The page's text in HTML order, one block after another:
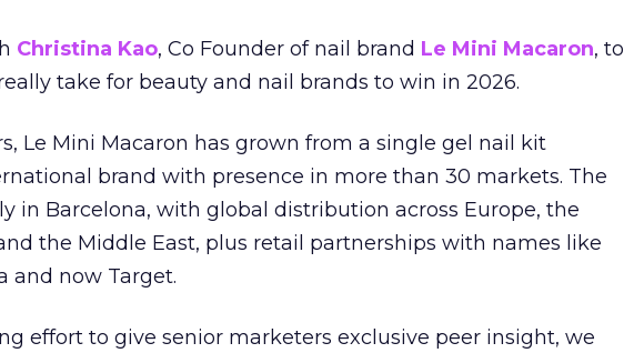
Christina Kao, Co Founder of nail brand Le Mini Macaron, to
take for beauty and nail brands to win in 2026.
Le Mini Macaron has grown from a single gel nail kit
brand with presence in more than 30 markets. The
in Barcelona, with global distribution across Europe, the
the Middle East, plus retail partnerships with names like
and now Target.
effort to give senior marketers exclusive peer insight, we